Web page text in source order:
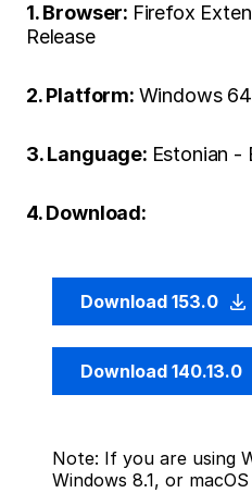
1. Browser: Firefox
Release
2. Platform: Windows
3. Language: Estonian -
4. Download:
Download 153.0
Download 140.13.0
Note: If you are using
Windows 8.1, or macOS